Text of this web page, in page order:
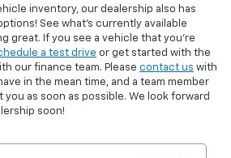
inventory, our dealership also has
See what's currently available
great. If you see a vehicle that you're
a test drive or get started with the
our finance team. Please contact us with
in the mean time, and a team member
as soon as possible. We look forward
soon!